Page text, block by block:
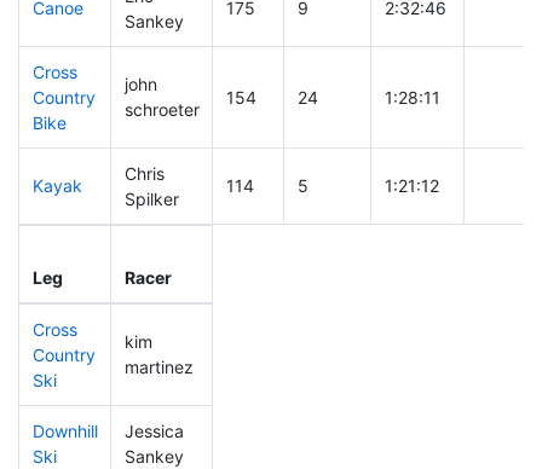
Canoe
Sankey
175 9 2:32:46
Cross
Country
Bike
john
schroeter
154 24 1:28:11
Kayak
Chris
Spilker
114 5 1:21:12
Leg Racer
Cross
Country
Ski
kim
martinez
Downhill
Ski
Jessica
Sankey